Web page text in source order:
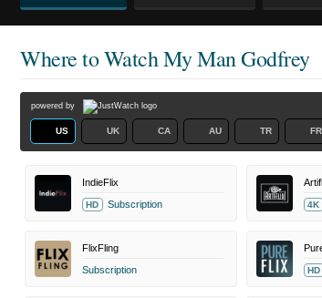
Where to WatchMy Man Godfrey
powered by
US UK CA AU TR FR
IndieFlix
HD Subscription 4K
FlixFling
Subscription
HD